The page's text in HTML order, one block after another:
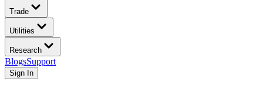
Trade
Utilities
Research
BlogsSupport
Sign In